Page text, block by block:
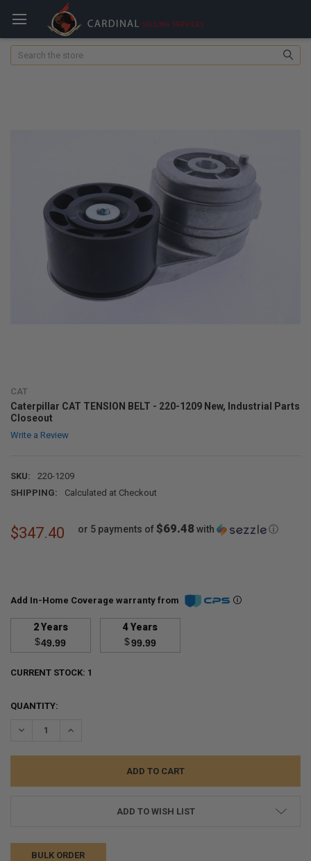
Search
CAT
Caterpillar CAT TENSION BELT - 220-1209 New, Industrial Parts
Closeout
Write a Review
SKU:
220-1209
SHIPPING:
Calculated at Checkout
$347.40 or 5 payments of$69.48 with ⓘ
Add In-Home Coverage warranty from
2 Years
$49.99
4 Years
$99.99
CURRENT STOCK: 1
QUANTITY:
DECREASE QUANTITY:INCREASE QUANTITY:
ADD TO WISH LIST
BULK ORDER